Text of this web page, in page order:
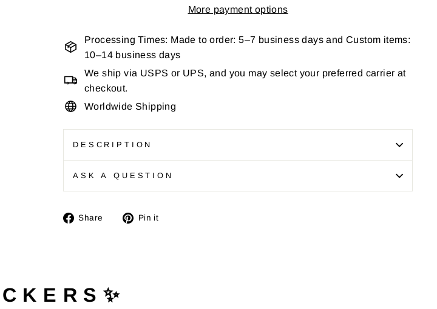
More payment options
Processing Times: Made to order: 5–7 business days and Custom items:
10–14 business days
We ship via USPS or UPS, and you may select your preferred carrier at
checkout.
Worldwide Shipping
DESCRIPTION
ASK A QUESTION
Share
Share Pin it
K E R S ✨